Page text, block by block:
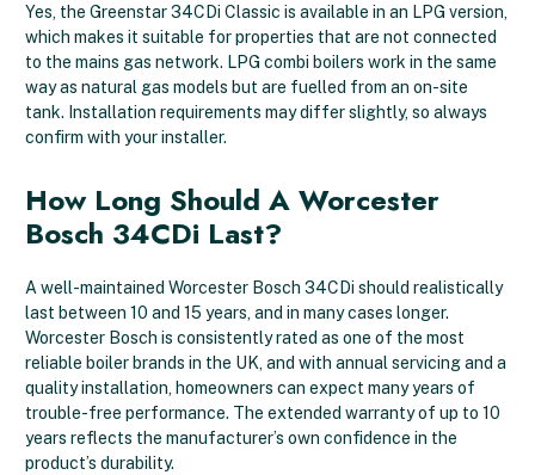
Yes, the Greenstar 34CDi Classic is available in an LPG version,
which makes it suitable for properties that are not connected
to the mains gas network. LPG combi boilers work in the same
way as natural gas models but are fuelled from an on-site
tank. Installation requirements may differ slightly, so always
confirm with your installer.
How Long Should A Worcester
Bosch 34CDi Last?
A well-maintained Worcester Bosch 34CDi should realistically
last between 10 and 15 years, and in many cases longer.
Worcester Bosch is consistently rated as one of the most
reliable boiler brands in the UK, and with annual servicing and a
quality installation, homeowners can expect many years of
trouble-free performance. The extended warranty of up to 10
years reflects the manufacturer’s own confidence in the
product’s durability.